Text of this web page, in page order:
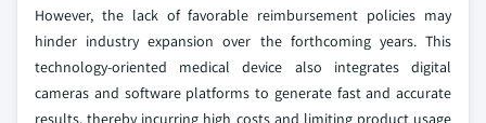
However, the lack of favorable reimbursement policies may
hinder industry expansion over the forthcoming years. This
technology-oriented medical device also integrates digital
cameras and software platforms to generate fast and accurate
results, thereby incurring high costs and limiting product usage